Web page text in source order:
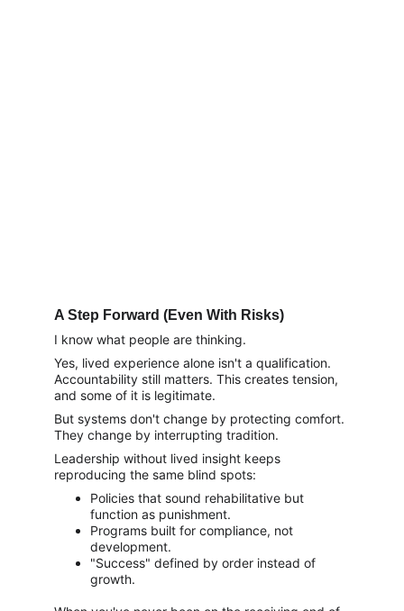
A Step Forward (Even With Risks)
I know what people are thinking.
Yes, lived experience alone isn't a qualification.
Accountability still matters. This creates tension,
and some of it is legitimate.
But systems don't change by protecting comfort.
They change by interrupting tradition.
Leadership without lived insight keeps
reproducing the same blind spots:
Policies that sound rehabilitative but
function as punishment.
Programs built for compliance, not
development.
"Success" defined by order instead of
growth.